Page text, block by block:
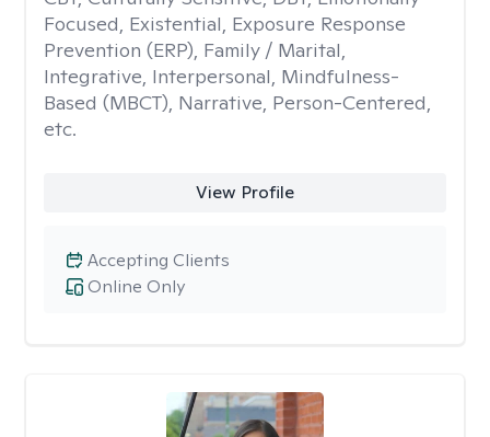
Focused, Existential, Exposure Response
Prevention (ERP), Family / Marital,
Integrative, Interpersonal, Mindfulness-
Based (MBCT), Narrative, Person-Centered,
etc.
View Profile
Online Only
Accepting Clients